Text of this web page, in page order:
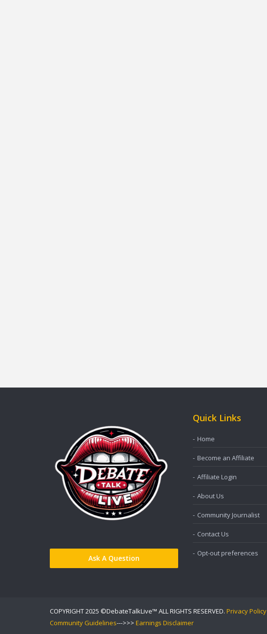
Ask A Question
Quick Links
Home
Become an Affiliate
Affiliate Login
About Us
Community Journalist
Contact Us
Opt-out preferences
COPYRIGHT 2025 ©DebateTalkLive™ ALL RIGHTS RESERVED. Privacy Policy
Community Guidelines--->>> Earnings Disclaimer